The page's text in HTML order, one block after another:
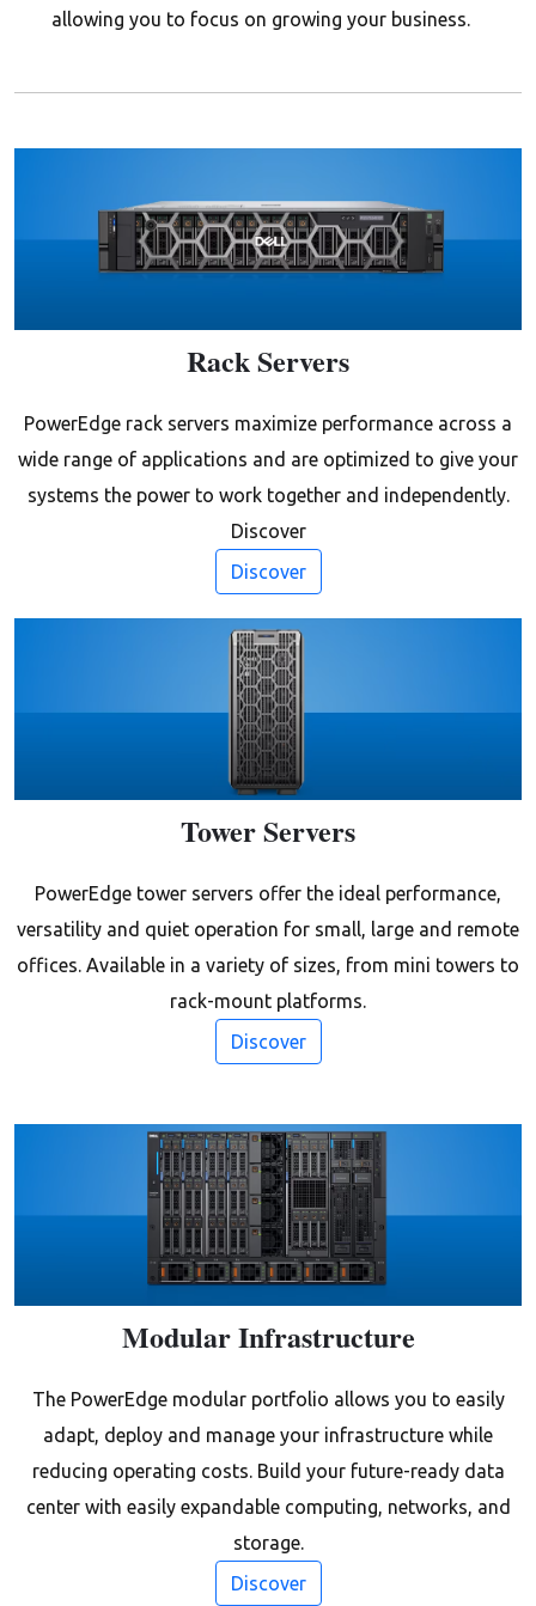
allowing you to focus on growing your business.
Rack Servers
PowerEdge rack servers maximize performance across a
wide range of applications and are optimized to give your
systems the power to work together and independently.
Discover
Discover
Tower Servers
PowerEdge tower servers offer the ideal performance,
versatility and quiet operation for small, large and remote
offices. Available in a variety of sizes, from mini towers to
rack-mount platforms.
Discover
Modular Infrastructure
The PowerEdge modular portfolio allows you to easily
adapt, deploy and manage your infrastructure while
reducing operating costs. Build your future-ready data
center with easily expandable computing, networks, and
storage.
Discover